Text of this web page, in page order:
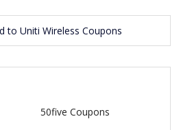
to Uniti Wireless Coupons
50five Coupons